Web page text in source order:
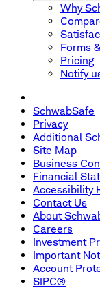
Why
Forms
Pricing
Notify
SchwabSafe
Privacy
Additional
Site Map
Business
Financial
Accessibility
Contact Us
About
Careers
Investment
Important
Account
SIPC®